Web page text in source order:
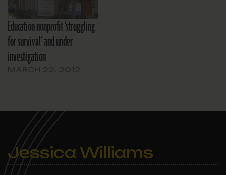
Education nonprofit ‘struggling
for survival’ and under
investigation
Jessica Williams